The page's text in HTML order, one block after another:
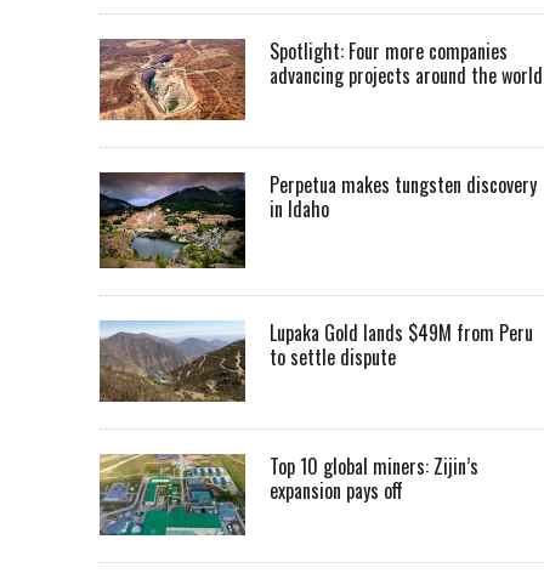
Spotlight: Four more companies
advancing projects around the world
Perpetua makes tungsten discovery
in Idaho
Lupaka Gold lands $49M from Peru
to settle dispute
Top 10 global miners: Zijin’s
expansion pays off